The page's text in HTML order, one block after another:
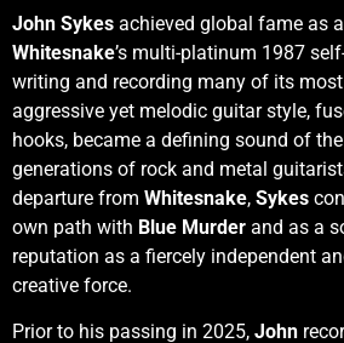
John Sykes achieved global fame as
Whitesnake’s multi-platinum 1987
writing and recording many of its
aggressive yet melodic guitar style,
hooks, became a defining sound of
generations of rock and metal
departure from Whitesnake, Sykes
own path with Blue Murder and as a
reputation as a fiercely independent
creative force.
Prior to his passing in 2025, John